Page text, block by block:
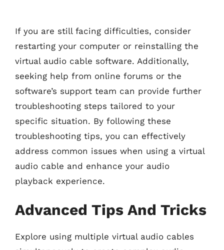
If you are still facing difficulties, consider
restarting your computer or reinstalling the
virtual audio cable software. Additionally,
seeking help from online forums or the
software’s support team can provide further
troubleshooting steps tailored to your
specific situation. By following these
troubleshooting tips, you can effectively
address common issues when using a virtual
audio cable and enhance your audio
playback experience.
Advanced Tips And Tricks
Explore using multiple virtual audio cables